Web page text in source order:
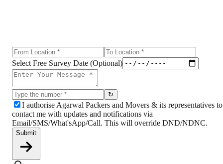
Select Free Survey Date (Optional)
↻
I authorise Agarwal Packers and Movers & its representatives to
contact me with updates and notifications via
Email/SMS/What'sApp/Call. This will override DND/NDNC.
Submit